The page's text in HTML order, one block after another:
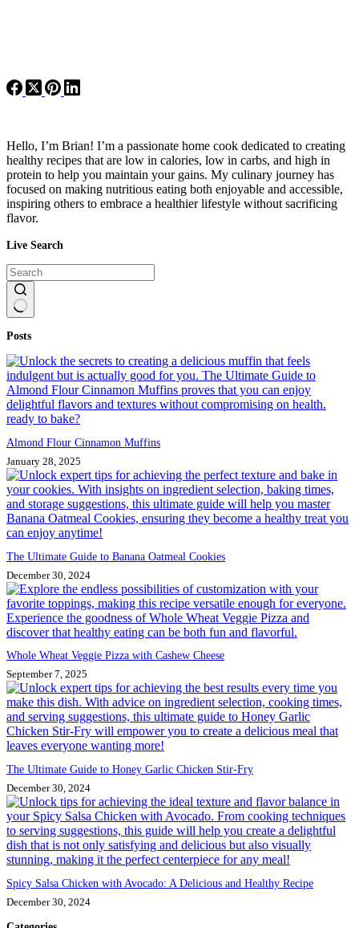
Hello, I’m Brian! I’m a passionate home cook dedicated to creating
healthy recipes that are low in calories, low in carbs, and high in
protein to help you maintain your gains. My culinary journey has
focused on making nutritious eating both enjoyable and accessible,
inspiring others to embrace a healthier lifestyle without sacrificing
flavor.
Live Search
results
Posts
Almond Flour Cinnamon Muffins
January 28, 2025
The Ultimate Guide to Banana Oatmeal Cookies
December 30, 2024
Whole Wheat Veggie Pizza with Cashew Cheese
September 7, 2025
The Ultimate Guide to Honey Garlic Chicken Stir-Fry
December 30, 2024
Spicy Salsa Chicken with Avocado: A Delicious and Healthy Recipe
December 30, 2024